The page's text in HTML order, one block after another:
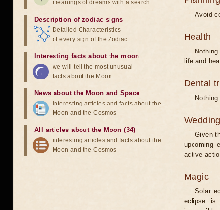
Avoid
Health
life and
Dental
Wedding
Given
upcoming
active
Magic
Solar
eclipse is
meanings of dreams with a search
Description of zodiac signs
Detailed Characteristics
of every sign of the Zodiac
Interesting facts about the moon
we will tell the most unusual
facts about the Moon
News about the Moon and Space
interesting articles and facts about the
Moon and the Cosmos
All articles about the Moon (34)
interesting articles and facts about the
Moon and the Cosmos